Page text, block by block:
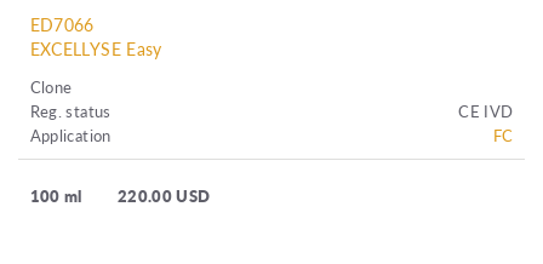
ED7066
EXCELLYSE Easy
Clone
Reg. status
CE IVD
Application
FC
100 ml 220.00 USD